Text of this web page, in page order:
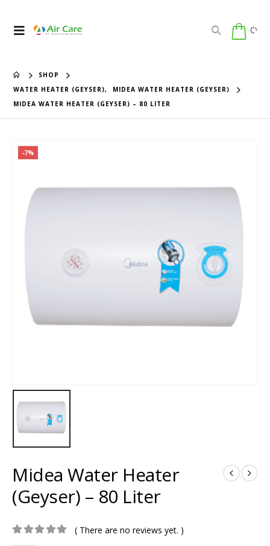
SHOP
WATER HEATER (GEYSER),
MIDEA WATER HEATER (GEYSER)
MIDEA WATER HEATER (GEYSER) – 80 LITER
-7%
Midea Water Heater
(Geyser) – 80 Liter
( There are no reviews yet. )